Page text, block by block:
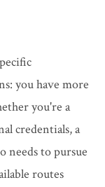
you have more
you're a
credentials, a
needs to pursue
routes